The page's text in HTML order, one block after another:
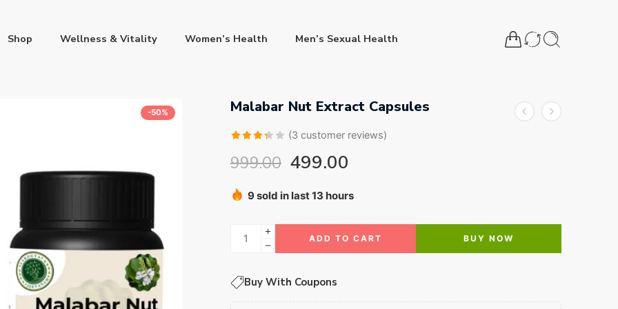
Shop Wellness & Vitality Women’s Health Men’s Sexual Health
-50% Malabar Nut Extract Capsules
3.33
based
customer
(3 customer reviews)
999.00 499.00
9 sold in last 13 hours
ADD TO CART BUY NOW
Buy With Coupons